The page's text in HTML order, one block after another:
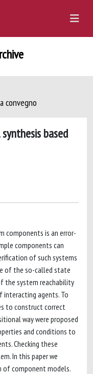
convegno
based
components is an error-
components can
of such systems
of the so-called state
the system reachability
agents. To
to construct correct
way were proposed
and conditions to
Checking these
In this paper we
component models.